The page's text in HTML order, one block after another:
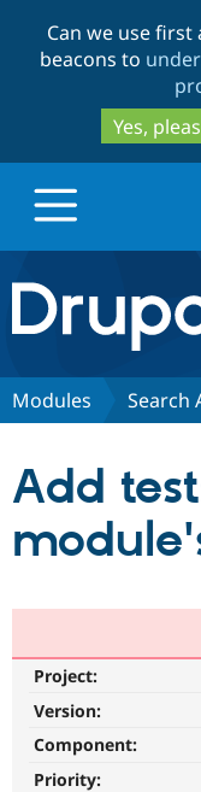
Can we use
beacons to
Yes,
Drupal.org
Discover
Partners &
Community
Support
Get Started
Modules Search
Add
Project:
Version:
Component:
Priority: